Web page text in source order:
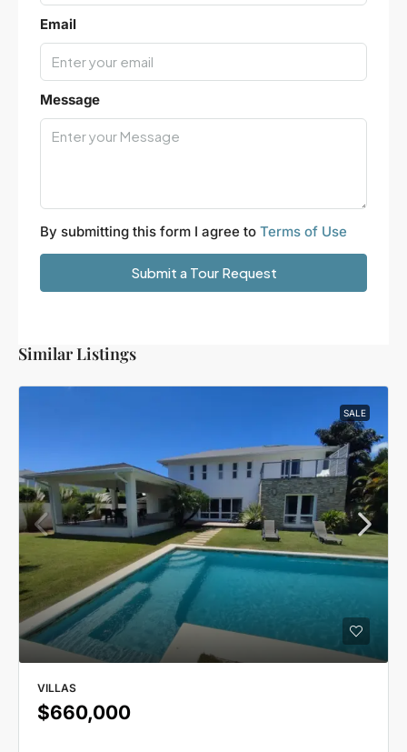
Email
Message
By submitting this form I agree to Terms of Use
Submit a Tour Request
Similar Listings
SALE
VILLAS
$660,000